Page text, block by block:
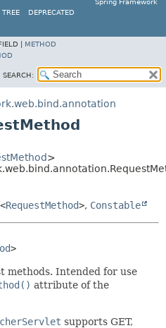
Spring Framework
TREE DEPRECATED
| METHOD
SEARCH:
>
<RequestMethod>, Constable
>
methods. Intended for use
attribute of the
supports GET,